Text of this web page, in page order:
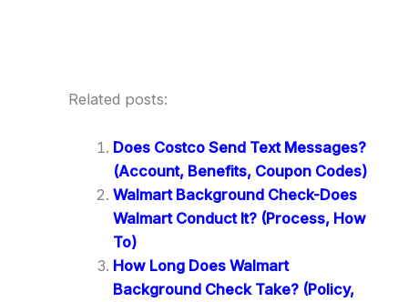
Related posts:
Does Costco Send Text Messages?
(Account, Benefits, Coupon Codes)
Walmart Background Check-Does
Walmart Conduct It? (Process, How
To)
How Long Does Walmart
Background Check Take? (Policy,